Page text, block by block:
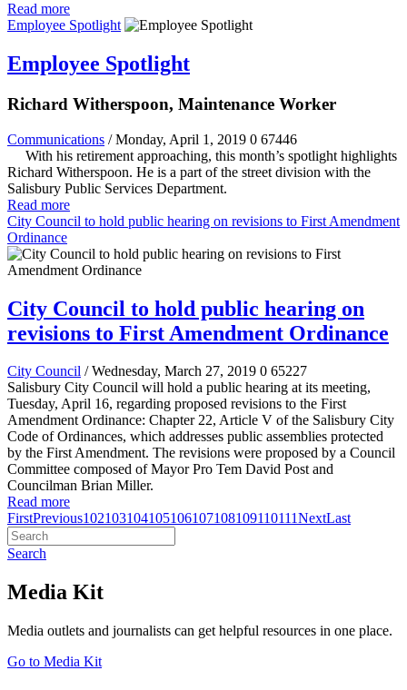
Read more
Employee Spotlight
Employee Spotlight
Richard Witherspoon, Maintenance Worker
Communications / Monday, April 1, 2019 0 67446
With his retirement approaching, this month’s spotlight highlights
Richard Witherspoon. He is a part of the street division with the
Salisbury Public Services Department.
Read more
City Council to hold public hearing on revisions to First Amendment
Ordinance
City Council to hold public hearing on
revisions to First Amendment Ordinance
City Council / Wednesday, March 27, 2019 0 65227
Salisbury City Council will hold a public hearing at its meeting,
Tuesday, April 16, regarding proposed revisions to the First
Amendment Ordinance: Chapter 22, Article V of the Salisbury City
Code of Ordinances, which addresses public assemblies protected
by the First Amendment. The revisions were proposed by a Council
Committee composed of Mayor Pro Tem David Post and
Councilman Brian Miller.
Read more
FirstPrevious102103104105106107108109110111NextLast
Search
Media Kit
Media outlets and journalists can get helpful resources in one place.
Go to Media Kit